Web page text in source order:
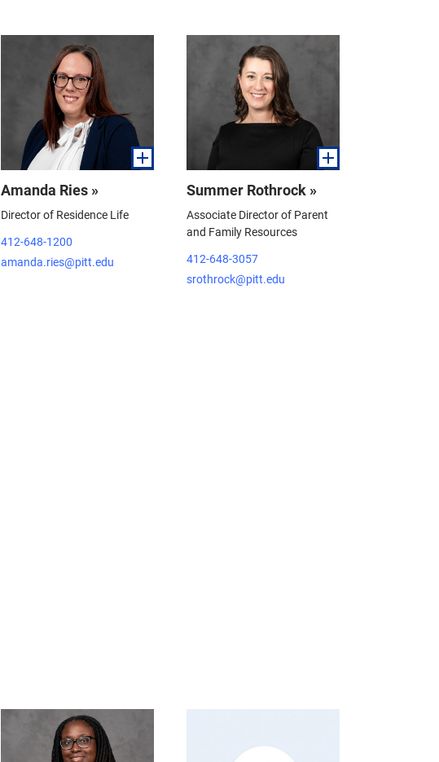
Amanda Ries »
Director of Residence Life
412-648-1200
amanda.ries@pitt.edu
Summer Rothrock »
Associate Director of Parent
and Family Resources
412-648-3057
srothrock@pitt.edu